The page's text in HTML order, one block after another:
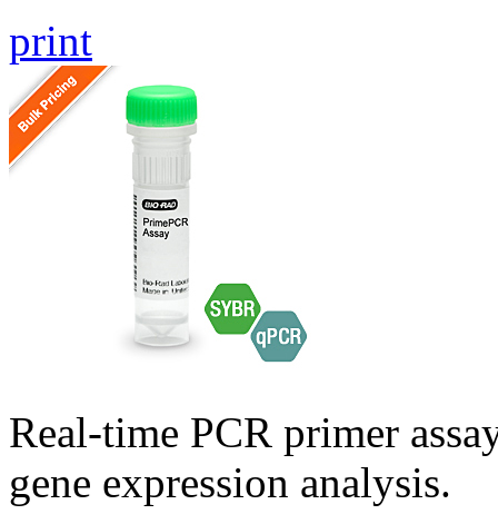
print
Real-time PCR primer
gene expression analysis.